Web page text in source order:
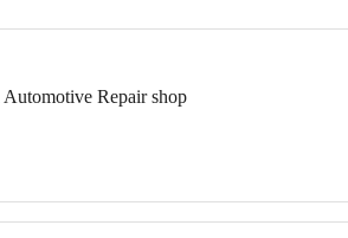
Repair shop